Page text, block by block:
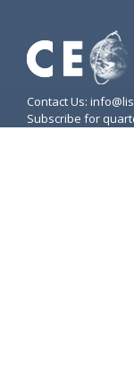
Contact Us:
Subscribe for